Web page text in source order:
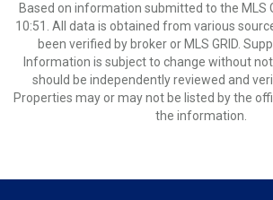
Based on information submitted to the MLS
10:51. All data is obtained from various
been verified by broker or MLS GRID.
Information is subject to change without
should be independently reviewed and
Properties may or may not be listed by the
the information.